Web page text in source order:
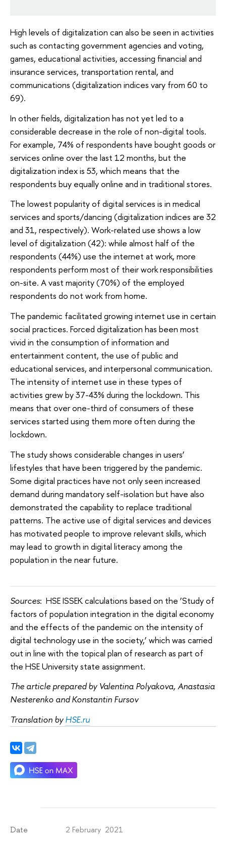
High levels of digitalization can also be seen in activities
such as contacting government agencies and voting,
games, educational activities, accessing financial and
insurance services, transportation rental, and
communications (digitalization indices vary from 60 to
69).
In other fields, digitalization has not yet led to a
considerable decrease in the role of non-digital tools.
For example, 74% of respondents have bought goods or
services online over the last 12 months, but the
digitalization index is 53, which means that the
respondents buy equally online and in traditional stores.
The lowest popularity of digital services is in medical
services and sports/dancing (digitalization indices are 32
and 31, respectively). Work-related use shows a low
level of digitalization (42): while almost half of the
respondents (44%) use the internet at work, more
respondents perform most of their work responsibilities
on-site. A vast majority (70%) of the employed
respondents do not work from home.
The pandemic facilitated growing internet use in certain
social practices. Forced digitalization has been most
vivid in the consumption of information and
entertainment content, the use of public and
educational services, and interpersonal communication.
The intensity of internet use in these types of
activities grew by 37-43% during the lockdown. This
means that over one-third of consumers of these
services started using them more often during the
lockdown.
The study shows considerable changes in users’
lifestyles that have been triggered by the pandemic.
Some digital practices have not only seen increased
demand during mandatory self-isolation but have also
demonstrated the capability to replace traditional
patterns. The active use of digital services and devices
has motivated people to improve relevant skills, which
may lead to growth in digital literacy among the
population in the near future.
Sources: HSE ISSEK calculations based on the ‘Study of
factors of population integration in the digital economy
and the effects of the pandemic on the intensity of
digital technology use in the society,’ which was carried
out in line with the topical plan of research as part of
the HSE University state assignment.
The article prepared by Valentina Polyakova, Anastasia
Nesterenko and Konstantin Fursov
Translation byHSE.ru
Date 2 February 2021